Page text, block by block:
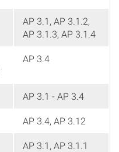
AP 3.1, AP 3.1.2,
AP 3.1.3, AP 3.1.4
AP 3.4
AP 3.1 - AP 3.4
AP 3.4, AP 3.12
AP 3.1, AP 3.1.1